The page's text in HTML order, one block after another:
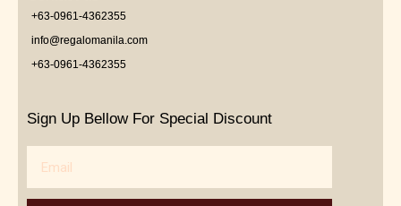
+63-0961-4362355
info@regalomanila.com
+63-0961-4362355
Sign Up Bellow For Special Discount